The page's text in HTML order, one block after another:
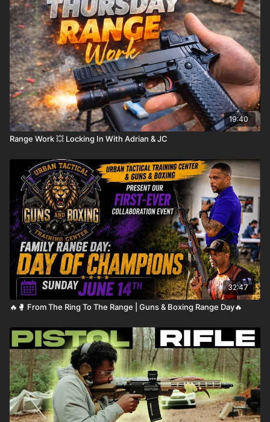
19:40
Range Work 💥 Locking In With Adrian & JC
32:47
🔥🥊 From The Ring To The Range | Guns & Boxing Range Day🔥